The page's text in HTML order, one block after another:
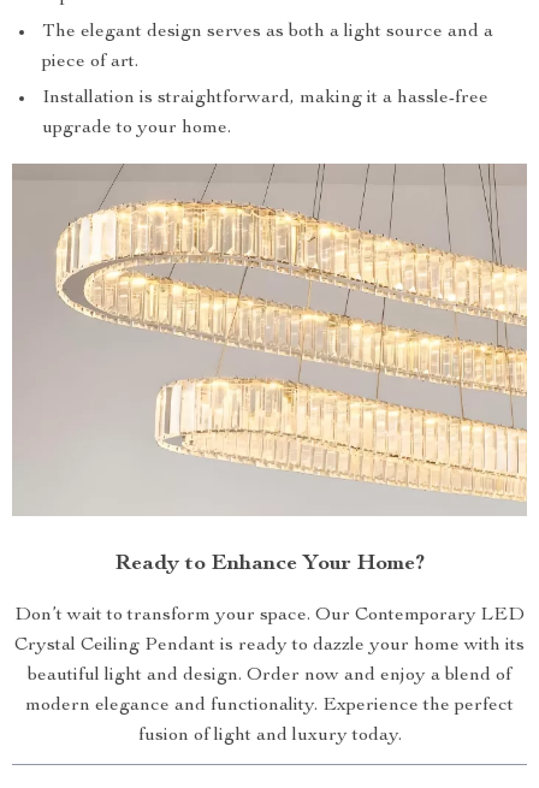
The elegant design serves as both a light source and a
piece of art.
Installation is straightforward, making it a hassle-free
upgrade to your home.
Ready to Enhance Your Home?
Don’t wait to transform your space. Our Contemporary LED
Crystal Ceiling Pendant is ready to dazzle your home with its
beautiful light and design. Order now and enjoy a blend of
modern elegance and functionality. Experience the perfect
fusion of light and luxury today.